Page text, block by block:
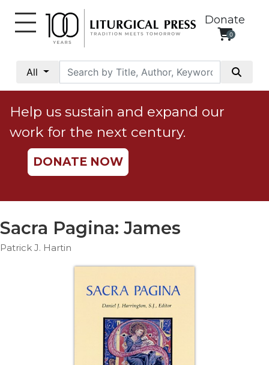
Donate
0
All
Social
Justice
Catholic
Social
Teaching
Ethics
Parish
Help us sustain and expand our
work for the next century.
DONATE NOW
Sacra Pagina: James
Patrick J. Hartin